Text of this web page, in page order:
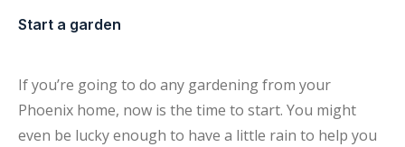
Start a garden
If you’re going to do any gardening from your
Phoenix home, now is the time to start. You might
even be lucky enough to have a little rain to help you